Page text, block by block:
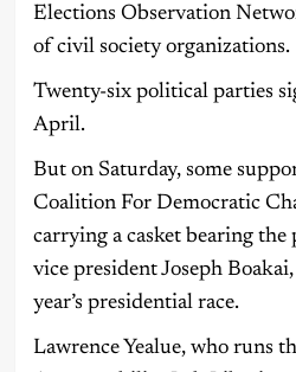
Elections Observation
of civil society organizations.
Twenty-six political parties
April.
But on Saturday, some
Coalition For Democratic
carrying a casket bearing
vice president Joseph
year’s presidential race.
Lawrence Yealue, who runs